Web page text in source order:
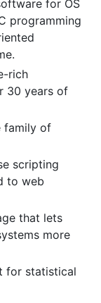
for OS
programming
rich
30 years of
family of
scripting
to web
that lets
more
for statistical